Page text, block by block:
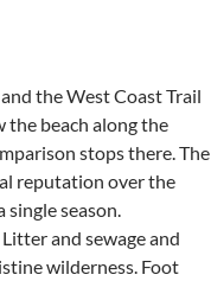
the West Coast Trail
beach along the
stops there. The
reputation over the
season.
and sewage and
wilderness. Foot